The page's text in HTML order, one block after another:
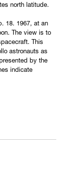
north latitude.
18. 1967, at an
The view is to
This
astronauts as
by the
indicate